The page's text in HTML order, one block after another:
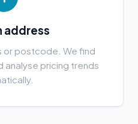
address
or postcode. We find
analyse pricing trends